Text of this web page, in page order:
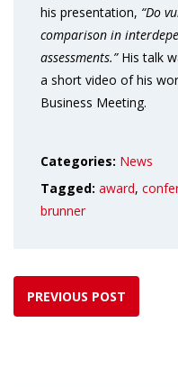
his presentation, “Do
comparison in
assessments.”His talk
a short video of his
Business Meeting.
Categories: News
Tagged: award,
brunner
PREVIOUS POST